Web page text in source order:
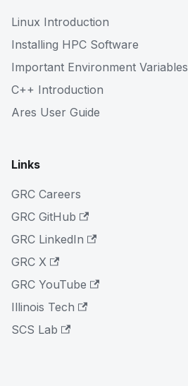
Linux Introduction
Installing HPC Software
Important Environment Variables
C++ Introduction
Ares User Guide
Links
GRC Careers
GRC GitHub
GRC LinkedIn
GRC X
GRC YouTube
Illinois Tech
SCS Lab